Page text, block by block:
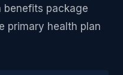
benefits package
primary health plan